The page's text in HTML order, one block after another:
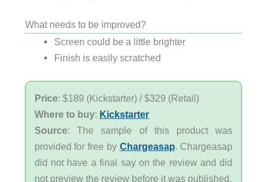
What needs to be improved?
Screen could be a little brighter
Finish is easily scratched
Price: $189 (Kickstarter) / $329 (Retail)
Where to buy: Kickstarter
Source: The sample of this product was
provided for free by Chargeasap . Chargeasap
did not have a final say on the review and did
not preview the review before it was published.